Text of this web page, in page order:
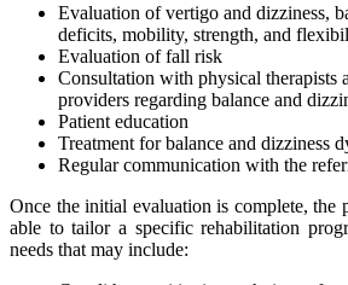
Evaluation of vertigo and dizziness,
deficits, mobility, strength, and
Evaluation of fall risk
Consultation with physical therapists
providers regarding balance and
Patient education
Treatment for balance and dizziness
Regular communication with the
Once the initial evaluation is complete, the
able to tailor a specific rehabilitation
needs that may include: